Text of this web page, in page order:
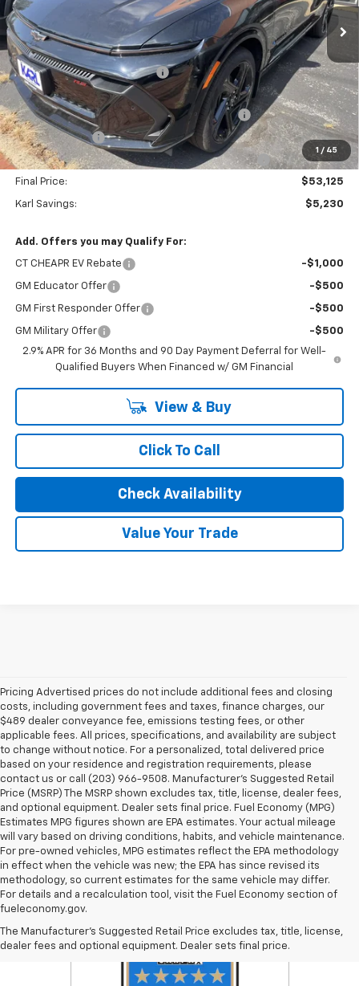
1 / 45
In Stock Ext. Int.
Less
MSRP: $58,355
Price reduction below MSRP: -$2,730
Internet Price:
$55,625
KARL See the USA in Your Chevrolet SAVINGS
-$1,000
Customer Cash -$1,000
KARL EV BONUS CASH or Home EV Charger on US! -$500
Final Price: $53,125
Karl Savings: $5,230
Add. Offers you may Qualify For:
CT CHEAPR EV Rebate -$1,000
GM Educator Offer -$500
GM First Responder Offer -$500
GM Military Offer
-$500
2.9% APR for 36 Months and 90 Day Payment Deferral for Well-
Qualified Buyers When Financed w/ GM Financial
View & Buy
Click To Call
Check Availability
Value Your Trade
Pricing Advertised prices do not include additional fees and closing
costs, including government fees and taxes, finance charges, our
$489 dealer conveyance fee, emissions testing fees, or other
applicable fees. All prices, specifications, and availability are subject
to change without notice. For a personalized, total delivered price
based on your residence and registration requirements, please
contact us or call (203) 966-9508. Manufacturer's Suggested Retail
Price (MSRP) The MSRP shown excludes tax, title, license, dealer fees,
and optional equipment. Dealer sets final price. Fuel Economy (MPG)
Estimates MPG figures shown are EPA estimates. Your actual mileage
will vary based on driving conditions, habits, and vehicle maintenance.
For pre-owned vehicles, MPG estimates reflect the EPA methodology
in effect when the vehicle was new; the EPA has since revised its
methodology, so current estimates for the same vehicle may differ.
For details and a recalculation tool, visit the Fuel Economy section of
fueleconomy.gov.
The Manufacturer's Suggested Retail Price excludes tax, title, license,
dealer fees and optional equipment. Dealer sets final price.